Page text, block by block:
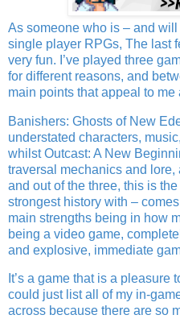
As someone who is – and
single player RPGs, The last
very fun. I’ve played three
for different reasons, and
main points that appeal to
Banishers: Ghosts of New
understated characters,
whilst Outcast: A New
traversal mechanics and lore,
and out of the three, this is
strongest history with –
main strengths being in how
being a video game,
and explosive, immediate
It’s a game that is a pleasure
could just list all of my in-
across because there are so